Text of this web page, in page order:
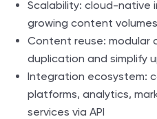
Scalability: cloud-native
growing content
Content reuse: modular
duplication and simplify
Integration ecosystem:
platforms, analytics,
services via API